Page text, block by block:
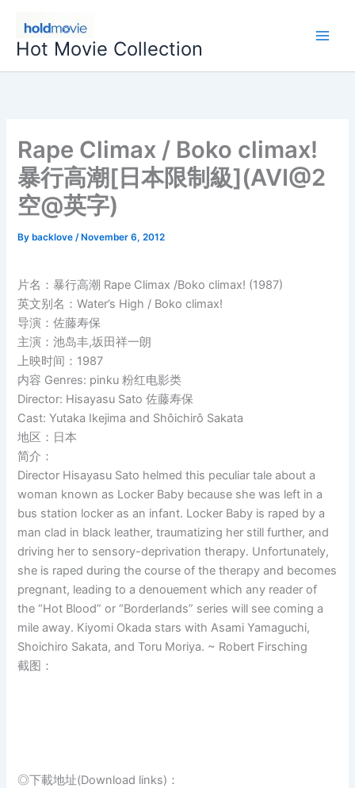
content
Hot Movie Collection
Rape Climax / Boko climax!
暴行高潮[日本限制級](AVI@2
空@英字)
By backlove/ November 6, 2012
片名：暴行高潮 Rape Climax /Boko climax! (1987)
英文别名：Water’s High / Boko climax!
导演：佐藤寿保
主演：池岛丰,坂田祥一朗
上映时间：1987
内容 Genres: pinku 粉红电影类
Director: Hisayasu Sato 佐藤寿保
Cast: Yutaka Ikejima and Shôichirô Sakata
地区：日本
简介：
Director Hisayasu Sato helmed this peculiar tale about a
woman known as Locker Baby because she was left in a
bus station locker as an infant. Locker Baby is raped by a
man clad in black leather, traumatizing her still further, and
driving her to sensory-deprivation therapy. Unfortunately,
she is raped during the course of the therapy and becomes
pregnant, leading to a denouement which any reader of
the “Hot Blood” or “Borderlands” series will see coming a
mile away. Kiyomi Okada stars with Asami Yamaguchi,
Shoichiro Sakata, and Toru Moriya. ~ Robert Firsching
截图：
◎下載地址(Download links)：